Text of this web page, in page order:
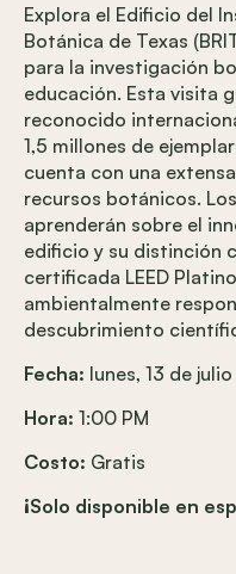
Explora el Edificio del
Botánica de Texas
para la investigación
educación. Esta visita
reconocido
1,5 millones de
cuenta con una
recursos botánicos.
aprenderán sobre el
edificio y su distinción
certificada LEED
ambientalmente
descubrimiento
Fecha: lunes, 13 de julio
Hora: 1:00 PM
Costo: Gratis
¡Solo disponible en